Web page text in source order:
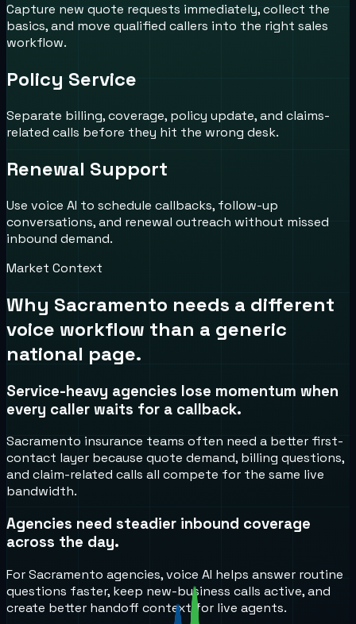
Capture new quote requests immediately, collect the
basics, and move qualified callers into the right sales
workflow.
Policy Service
Separate billing, coverage, policy update, and claims-
related calls before they hit the wrong desk.
Renewal Support
Use voice AI to schedule callbacks, follow-up
conversations, and renewal outreach without missed
inbound demand.
Market Context
Why Sacramento needs a different
voice workflow than a generic
national page.
Service-heavy agencies lose momentum when
every caller waits for a callback.
Sacramento insurance teams often need a better first-
contact layer because quote demand, billing questions,
and claim-related calls all compete for the same live
bandwidth.
Agencies need steadier inbound coverage
across the day.
For Sacramento agencies, voice AI helps answer routine
questions faster, keep new-business calls active, and
create better handoff context for live agents.